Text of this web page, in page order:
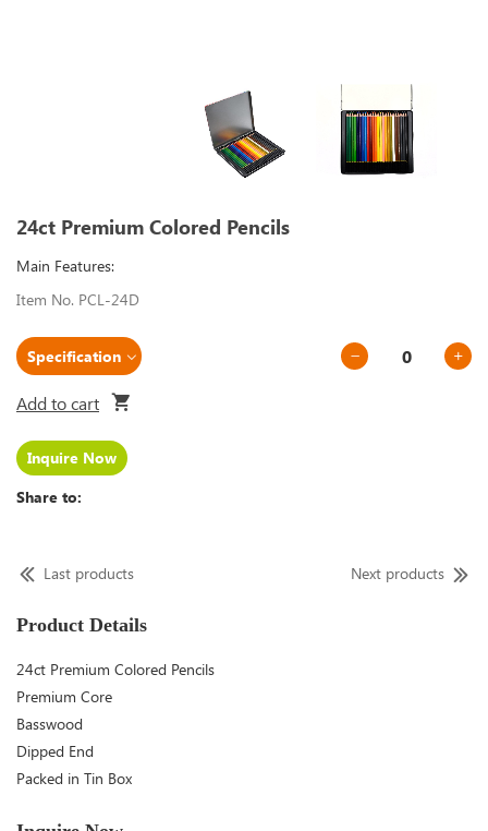
24ct Premium Colored Pencils
Main Features:
Item No. PCL-24D
Add to cart
Inquire Now
Share to:
Last products Next products
Product Details
24ct Premium Colored Pencils
Premium Core
Basswood
Dipped End
Packed in Tin Box